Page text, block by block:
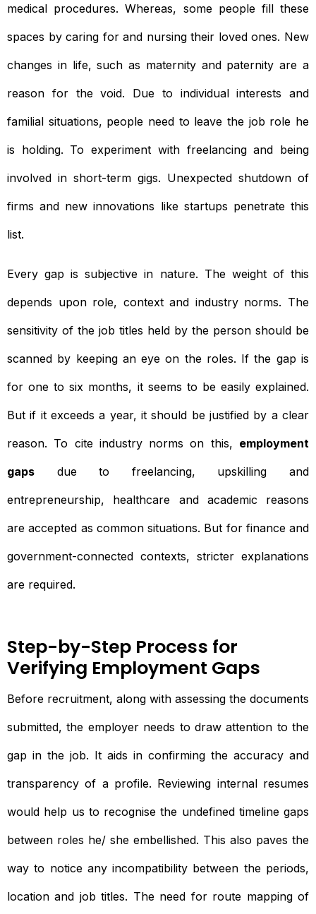
medical procedures. Whereas, some people fill these
spaces by caring for and nursing their loved ones. New
changes in life, such as maternity and paternity are a
reason for the void. Due to individual interests and
familial situations, people need to leave the job role he
is holding. To experiment with freelancing and being
involved in short-term gigs. Unexpected shutdown of
firms and new innovations like startups penetrate this
list.
Every gap is subjective in nature. The weight of this
depends upon role, context and industry norms. The
sensitivity of the job titles held by the person should be
scanned by keeping an eye on the roles. If the gap is
for one to six months, it seems to be easily explained.
But if it exceeds a year, it should be justified by a clear
reason. To cite industry norms on this, employment
gaps due to freelancing, upskilling and
entrepreneurship, healthcare and academic reasons
are accepted as common situations. But for finance and
government-connected contexts, stricter explanations
are required.
Step-by-Step Process for
Verifying Employment Gaps
Before recruitment, along with assessing the documents
submitted, the employer needs to draw attention to the
gap in the job. It aids in confirming the accuracy and
transparency of a profile. Reviewing internal resumes
would help us to recognise the undefined timeline gaps
between roles he/ she embellished. This also paves the
way to notice any incompatibility between the periods,
location and job titles. The need for route mapping of